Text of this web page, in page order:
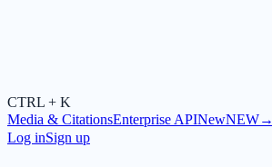
CTRL + K
Media & CitationsEnterprise APINewNEW→
Log inSign up